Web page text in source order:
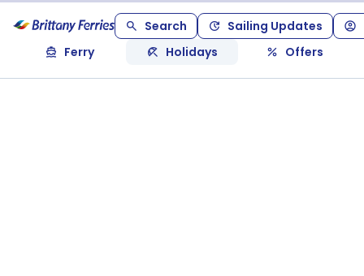
Search
Sailing Updates
Ferry
Holidays Offers